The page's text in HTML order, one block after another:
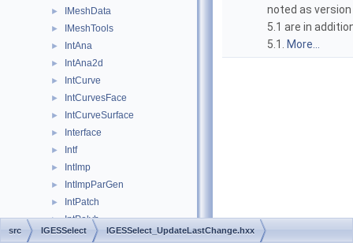
► IMeshData
► IMeshTools
► IntAna
► IntAna2d
► IntCurve
► IntCurvesFace
► IntCurveSurface
► Interface
► Intf
► IntImp
► IntImpParGen
► IntPatch
► IntPolyh
► IntRes2d
noted as version
5.1 are in
5.1.
More...
src IGESSelect IGESSelect_UpdateLastChange.hxx